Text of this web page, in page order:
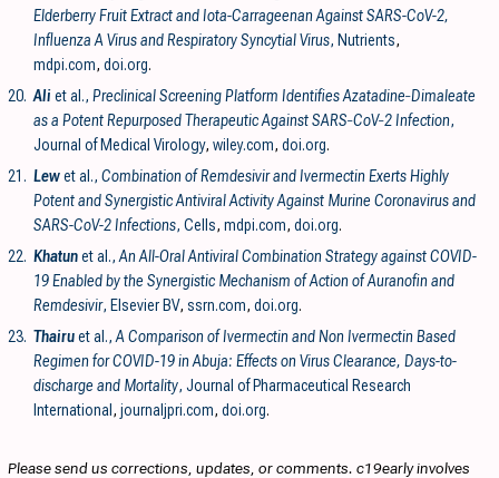
Elderberry Fruit Extract and Iota-Carrageenan Against SARS-CoV-2,
Influenza A Virus and Respiratory Syncytial Virus, Nutrients,
mdpi.com, doi.org.
20. Aliet al., Preclinical Screening Platform Identifies Azatadine‐Dimaleate
as a Potent Repurposed Therapeutic Against SARS‐CoV‐2 Infection,
Journal of Medical Virology, wiley.com, doi.org.
21. Lewet al., Combination of Remdesivir and Ivermectin Exerts Highly
Potent and Synergistic Antiviral Activity Against Murine Coronavirus and
SARS-CoV-2 Infections, Cells, mdpi.com, doi.org.
22. Khatunet al., An All-Oral Antiviral Combination Strategy against COVID-
19 Enabled by the Synergistic Mechanism of Action of Auranofin and
Remdesivir, Elsevier BV, ssrn.com, doi.org.
23. Thairuet al., A Comparison of Ivermectin and Non Ivermectin Based
Regimen for COVID-19 in Abuja: Effects on Virus Clearance, Days-to-
discharge and Mortality, Journal of Pharmaceutical Research
International , journaljpri.com, doi.org.
Please send us corrections, updates, or comments. c19early involves